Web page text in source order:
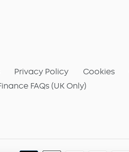
Privacy Policy Cookies
FAQs (UK Only)